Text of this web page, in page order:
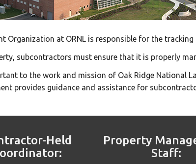
Organization at ORNL is responsible for the
subcontractors must ensure that it is properly
to the work and mission of Oak Ridge National
provides guidance and assistance for
Held
Property
Staff: